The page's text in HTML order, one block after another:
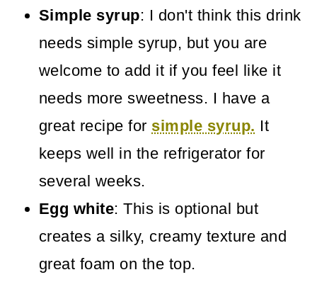
Simple syrup: I don't think this drink
needs simple syrup, but you are
welcome to add it if you feel like it
needs more sweetness. I have a
great recipe for simple syrup. It
keeps well in the refrigerator for
several weeks.
Egg white: This is optional but
creates a silky, creamy texture and
great foam on the top.